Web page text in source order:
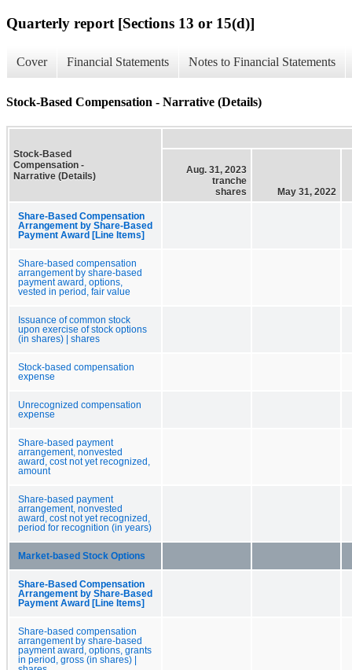
Quarterly report [Sections 13 or 15(d)]
Cover Financial Statements Notes to Financial Statements
Stock-Based Compensation - Narrative (Details)
Stock-Based
Compensation -
Narrative (Details)
Aug. 31, 2023
tranche
shares
May 31, 2022
Share-Based Compensation
Arrangement by Share-Based
Payment Award [Line Items]
Share-based compensation
arrangement by share-based
payment award, options,
vested in period, fair value
Issuance of common stock
upon exercise of stock options
(in shares) | shares
Stock-based compensation
expense
Unrecognized compensation
expense
Share-based payment
arrangement, nonvested
award, cost not yet recognized,
amount
Share-based payment
arrangement, nonvested
award, cost not yet recognized,
period for recognition (in years)
Market-based Stock Options
Share-Based Compensation
Arrangement by Share-Based
Payment Award [Line Items]
Share-based compensation
arrangement by share-based
payment award, options, grants
in period, gross (in shares) |